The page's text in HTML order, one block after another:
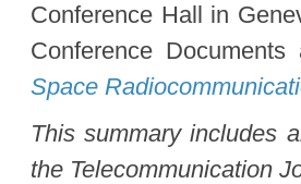
Conference Hall in
Conference
Space
This summary includes
the Telecommunication